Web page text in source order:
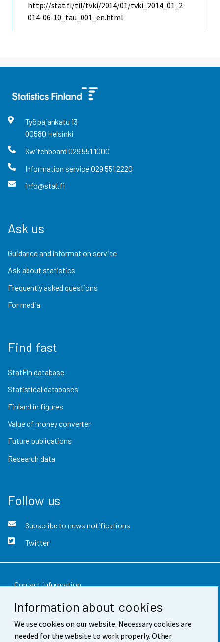
Information about cookies
We use cookies on our website. Necessary cookies are
needed for the website to work properly. Other
http://stat.fi/til/tvki/2014/01/tvki_2014_01_2
014-06-10_tau_001_en.html
Työpajankatu 13
00580 Helsinki
Switchboard 029 551 1000
Information service029 551 2220
info@stat.fi
Ask us
Guidance and information service
Ask about statistics
Frequently asked questions
For media
Find fast
StatFin database
Statistical databases
Finland in figures
Value of money converter
Future publications
Research data
Follow us
Subscribe to news notifications
Twitter
Contact information
Feedback
Terms of use